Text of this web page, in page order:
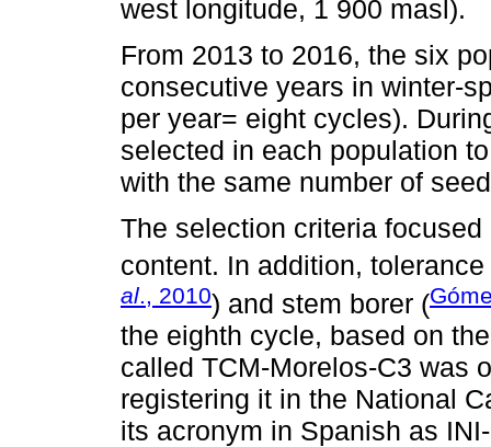
west longitude, 1 900 masl).
From 2013 to 2016, the six
consecutive years in winter-
per year= eight cycles).
selected in each population
with the same number of
The selection criteria
content. In addition,
al ., 2010) and stem borer (
the eighth cycle, based on
called TCM-Morelos-C3 was
registering it in the National
its acronym in Spanish as